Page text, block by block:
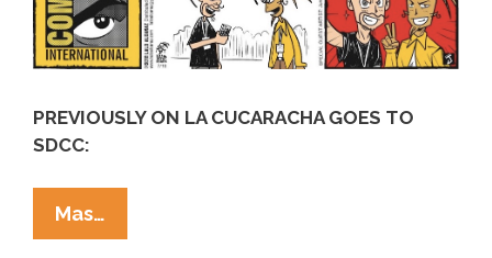
PREVIOUSLY ON LA CUCARACHA GOES TO
SDCC:
Mas…
Comic-